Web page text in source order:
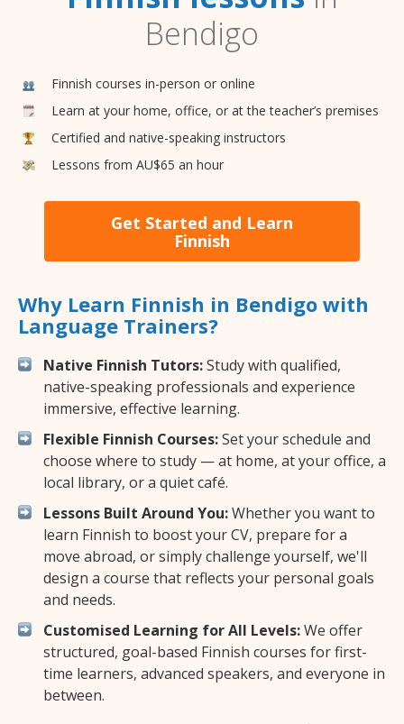
Bendigo
Finnish courses in-person or online
Learn at your home, office, or at the teacher’s premises
Certified and native-speaking instructors
Lessons from AU$65 an hour
Get Started and Learn
Finnish
Why Learn Finnish in Bendigo with
Language Trainers?
Native Finnish Tutors:Study with qualified,
native-speaking professionals and experience
immersive, effective learning.
Flexible Finnish Courses:Set your schedule and
choose where to study — at home, at your office, a
local library, or a quiet café.
Lessons Built Around You:Whether you want to
learn Finnish to boost your CV, prepare for a
move abroad, or simply challenge yourself, we'll
design a course that reflects your personal goals
and needs.
Customised Learning for All Levels:We offer
structured, goal-based Finnish courses for first-
time learners, advanced speakers, and everyone in
between.